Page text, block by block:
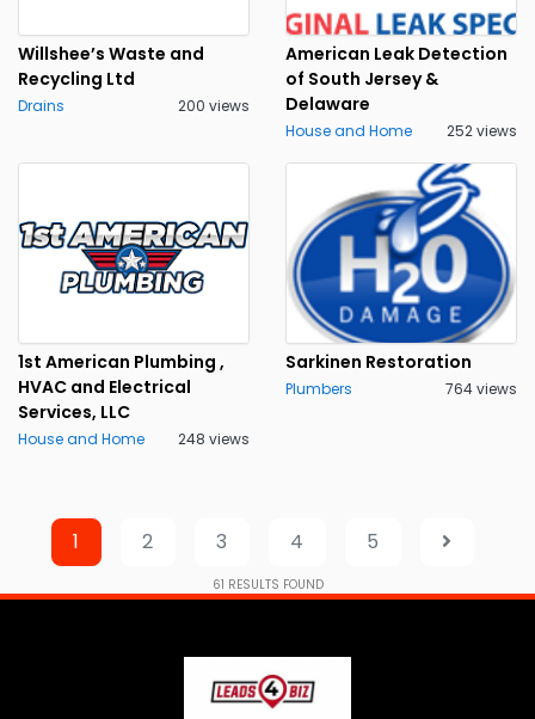
Willshee’s Waste and
Recycling Ltd
Drains 200 views
American Leak Detection
of South Jersey &
Delaware
House and Home 252 views
1st American Plumbing ,
HVAC and Electrical
Services, LLC
House and Home 248 views
Sarkinen Restoration
Plumbers 764 views
1 2 3 4 5
61 RESULTS FOUND